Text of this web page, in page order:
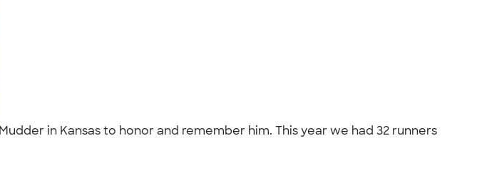
in Kansas to honor and remember him. This year we had 32 runners